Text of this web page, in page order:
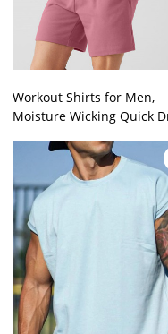
Workout Shirts for Men,
Moisture Wicking Quick
sleeve T Shirts